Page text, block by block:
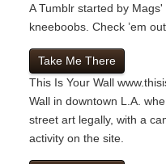
A Tumblr started by
kneeboobs. Check ’em
Take Me There
This Is Your Wall
Wall in downtown L.A.
street art legally, with a
activity on the site.